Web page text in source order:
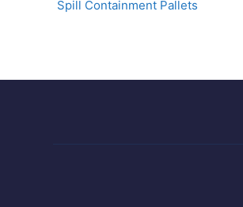
Spill Containment Pallets